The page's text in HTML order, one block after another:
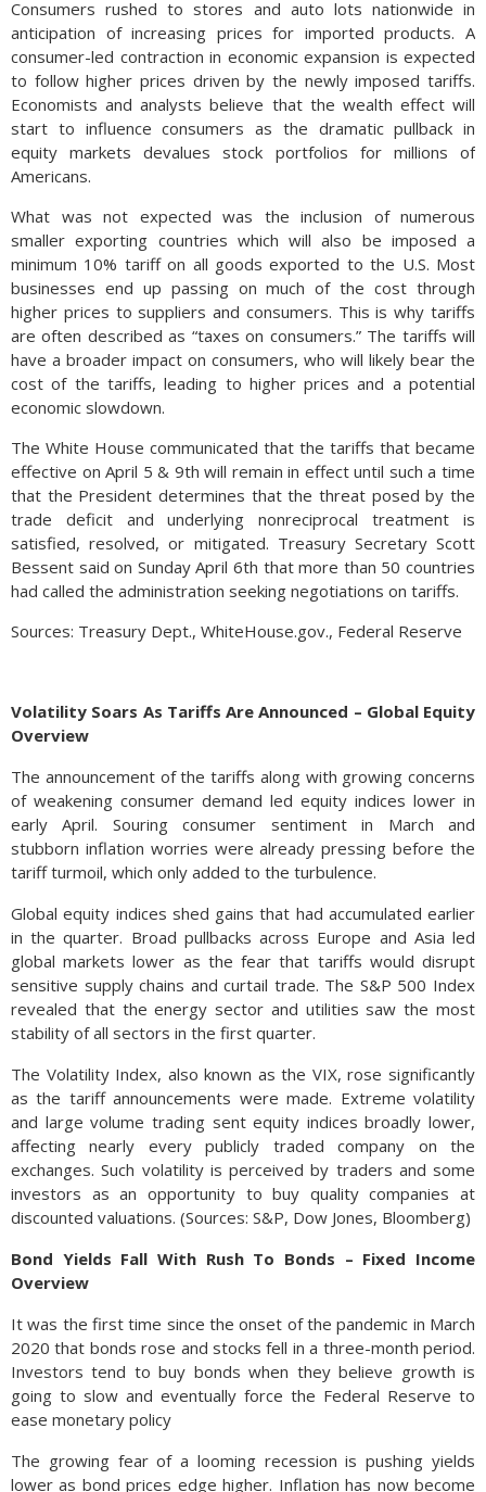
Consumers rushed to stores and auto lots nationwide in
anticipation of increasing prices for imported products. A
consumer-led contraction in economic expansion is expected
to follow higher prices driven by the newly imposed tariffs.
Economists and analysts believe that the wealth effect will
start to influence consumers as the dramatic pullback in
equity markets devalues stock portfolios for millions of
Americans.
What was not expected was the inclusion of numerous
smaller exporting countries which will also be imposed a
minimum 10% tariff on all goods exported to the U.S. Most
businesses end up passing on much of the cost through
higher prices to suppliers and consumers. This is why tariffs
are often described as “taxes on consumers.” The tariffs will
have a broader impact on consumers, who will likely bear the
cost of the tariffs, leading to higher prices and a potential
economic slowdown.
The White House communicated that the tariffs that became
effective on April 5 & 9th will remain in effect until such a time
that the President determines that the threat posed by the
trade deficit and underlying nonreciprocal treatment is
satisfied, resolved, or mitigated. Treasury Secretary Scott
Bessent said on Sunday April 6th that more than 50 countries
had called the administration seeking negotiations on tariffs.
Sources: Treasury Dept., WhiteHouse.gov., Federal Reserve
Volatility Soars As Tariffs Are Announced – Global Equity
Overview
The announcement of the tariffs along with growing concerns
of weakening consumer demand led equity indices lower in
early April. Souring consumer sentiment in March and
stubborn inflation worries were already pressing before the
tariff turmoil, which only added to the turbulence.
Global equity indices shed gains that had accumulated earlier
in the quarter. Broad pullbacks across Europe and Asia led
global markets lower as the fear that tariffs would disrupt
sensitive supply chains and curtail trade. The S&P 500 Index
revealed that the energy sector and utilities saw the most
stability of all sectors in the first quarter.
The Volatility Index, also known as the VIX, rose significantly
as the tariff announcements were made. Extreme volatility
and large volume trading sent equity indices broadly lower,
affecting nearly every publicly traded company on the
exchanges. Such volatility is perceived by traders and some
investors as an opportunity to buy quality companies at
discounted valuations. (Sources: S&P, Dow Jones, Bloomberg)
Bond Yields Fall With Rush To Bonds – Fixed Income
Overview
It was the first time since the onset of the pandemic in March
2020 that bonds rose and stocks fell in a three-month period.
Investors tend to buy bonds when they believe growth is
going to slow and eventually force the Federal Reserve to
ease monetary policy
The growing fear of a looming recession is pushing yields
lower as bond prices edge higher. Inflation has now become